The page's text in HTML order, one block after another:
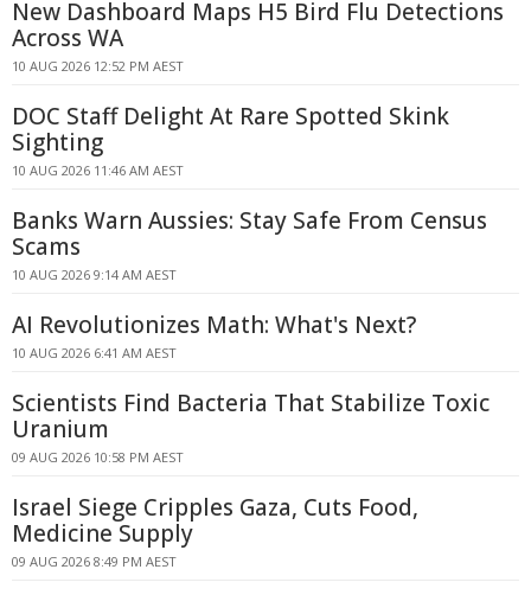
New Dashboard Maps H5 Bird Flu Detections
Across WA
10 AUG 2026 12:52 PM AEST
DOC Staff Delight At Rare Spotted Skink
Sighting
10 AUG 2026 11:46 AM AEST
Banks Warn Aussies: Stay Safe From Census
Scams
10 AUG 2026 9:14 AM AEST
AI Revolutionizes Math: What's Next?
10 AUG 2026 6:41 AM AEST
Scientists Find Bacteria That Stabilize Toxic
Uranium
09 AUG 2026 10:58 PM AEST
Israel Siege Cripples Gaza, Cuts Food,
Medicine Supply
09 AUG 2026 8:49 PM AEST